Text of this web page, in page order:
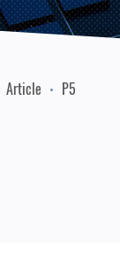
Article P5